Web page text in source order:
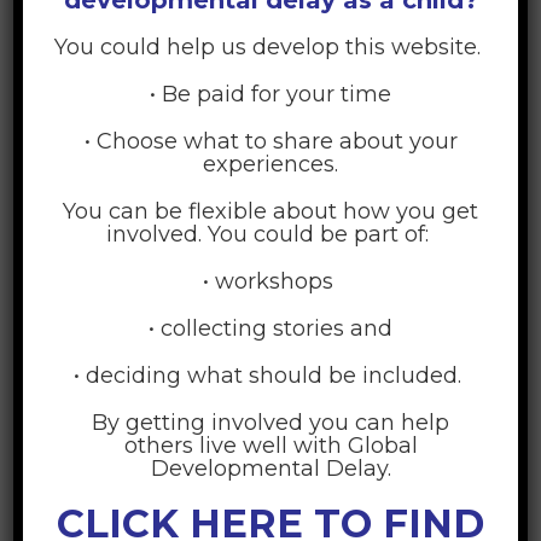
5. Someone to encourage or keep you going when
things seem hard *
2 (Once in a while)
5 (Quite often)
6. Someone who accepts your child regardless of
how he or she acts *
3 (Sometimes)
4 (Often)
7. Someone to help with household chores*
1 (Never)
3 (Sometimes)
4 (Often)
You could help us develop this website.
• Be paid for your time
• Choose what to share about your
experiences.
You can be flexible about how you get
involved. You could be part of:
• workshops
• collecting stories and
• deciding what should be included.
By getting involved you can help
others live well with Global
Developmental Delay.
CLICK HERE TO FIND